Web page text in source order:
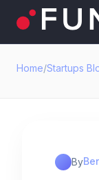
Home/Startups
By